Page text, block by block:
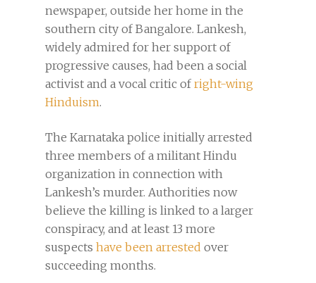
newspaper, outside her home in the
southern city of Bangalore. Lankesh,
widely admired for her support of
progressive causes, had been a social
activist and a vocal critic of right-wing
Hinduism.
The Karnataka police initially arrested
three members of a militant Hindu
organization in connection with
Lankesh’s murder. Authorities now
believe the killing is linked to a larger
conspiracy, and at least 13 more
suspects have been arrested over
succeeding months.